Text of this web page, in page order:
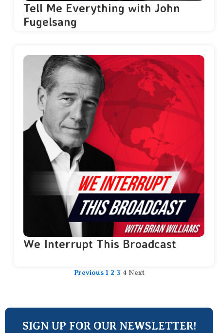
Tell Me Everything with John
Fugelsang
We Interrupt This Broadcast
Previous 1 2 3 4 Next
SIGN UP FOR OUR NEWSLETTER!